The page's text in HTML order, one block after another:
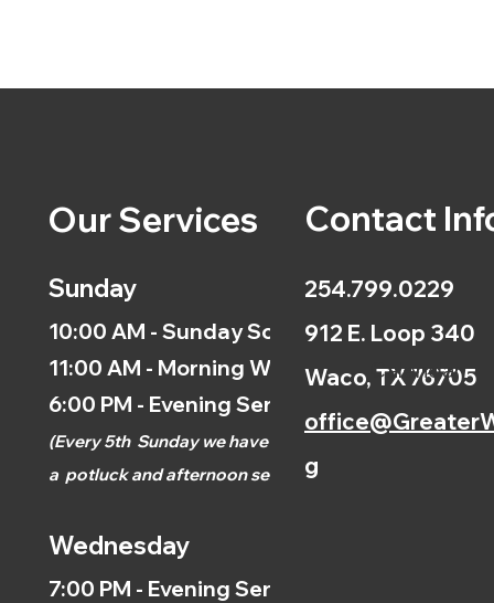
Our Services
Sunday
10:00 AM - Sunday School
11:00 AM - Morning Worship
6:00 PM - Evening Service
(Every 5th Sunday we have
a potluck and afternoonservice.)
Wednesday
7:00 PM - Evening Service
Contact
254.799.0229
912 E. Loop 340
Waco, TX 76705
g
Calendar